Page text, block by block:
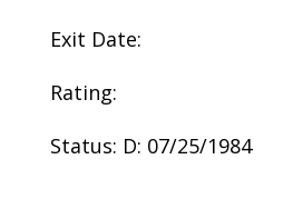
Exit Date:
Rating:
Status: D: 07/25/1984